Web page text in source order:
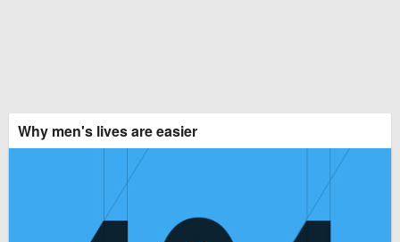
Why men's lives are easier